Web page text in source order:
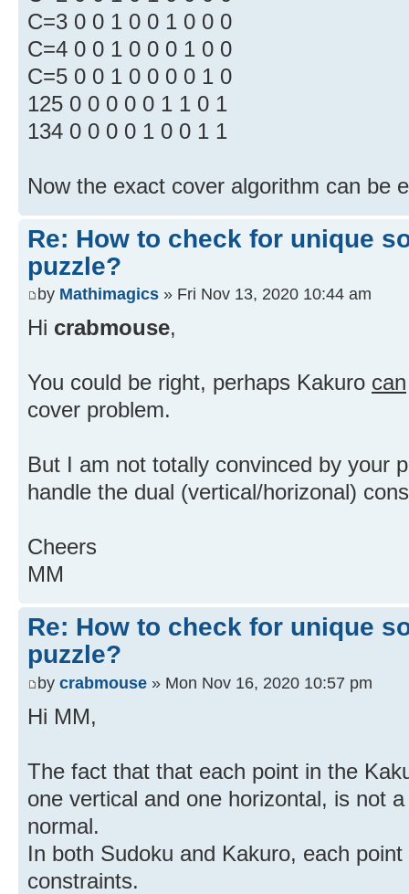
C=3 0 0 1 0 0 1 0 0 0
C=4 0 0 1 0 0 0 1 0 0
C=5 0 0 1 0 0 0 0 1 0
125 0 0 0 0 0 1 1 0 1
134 0 0 0 0 1 0 0 1 1
Now the exact cover algorithm can be
Re: How to check for unique
puzzle?
by Mathimagics » Fri Nov 13, 2020 10:44 am
Hi crabmouse,
You could be right, perhaps Kakuro can
cover problem.
But I am not totally convinced by your
handle the dual (vertical/horizonal)
Cheers
MM
Re: How to check for unique
puzzle?
by crabmouse » Mon Nov 16, 2020 10:57 pm
Hi MM,
The fact that that each point in the
one vertical and one horizontal, is not
normal.
In both Sudoku and Kakuro, each
constraints.